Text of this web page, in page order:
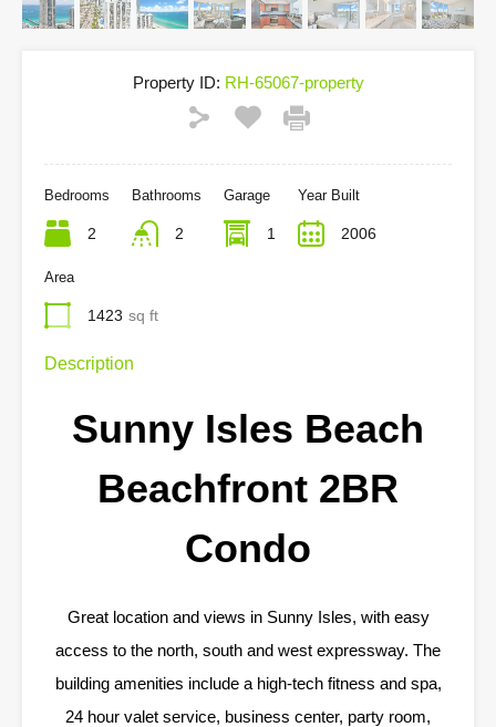
Property ID: RH-65067-property
Bedrooms
2
Bathrooms
2
Garage
1
Year Built
2006
Area
1423 sq ft
Description
Sunny Isles Beach
Beachfront 2BR
Condo
Great location and views in Sunny Isles, with easy
access to the north, south and west expressway. The
building amenities include a high-tech fitness and spa,
24 hour valet service, business center, party room,